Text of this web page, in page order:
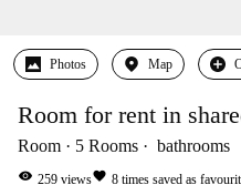
Photos Map
Room for rent in
Room 5 Rooms bathrooms
visibility 259 viewsfavorite 8 times saved as